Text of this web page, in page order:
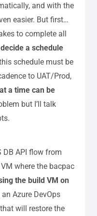
and with the
easier. But first…
to complete all
a schedule
schedule must be
to UAT/Prod,
a time can be
but I’ll talk
DB API flow from
where the bacpac
the build VM on
an Azure DevOps
will restore the